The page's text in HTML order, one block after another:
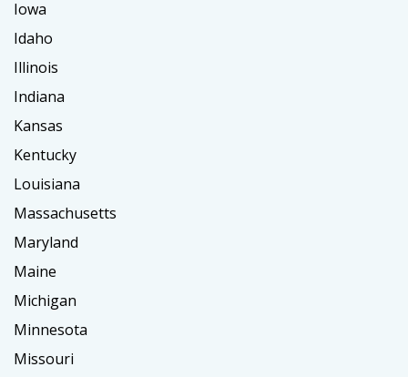
Iowa
Idaho
Illinois
Indiana
Kansas
Kentucky
Louisiana
Massachusetts
Maryland
Maine
Michigan
Minnesota
Missouri